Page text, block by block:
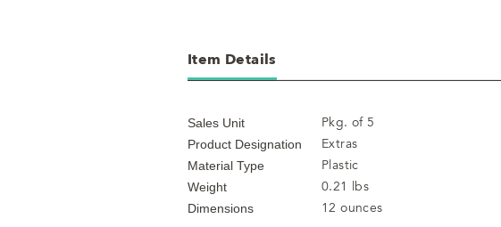
Item Details
Sales Unit Pkg. of 5
Product Designation Extras
Material Type Plastic
Weight 0.21 lbs
Dimensions 12 ounces